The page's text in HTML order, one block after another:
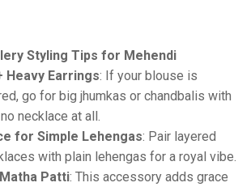
Styling Tips for Mehendi
Heavy Earrings: If your blouse is
go for big jhumkas or chandbalis with
necklace at all.
for Simple Lehengas: Pair layered
with plain lehengas for a royal vibe.
Patti: This accessory adds grace